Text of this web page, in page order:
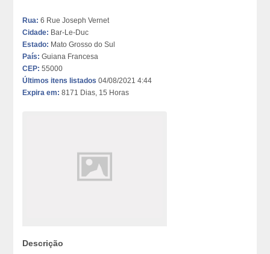
Rua: 6 Rue Joseph Vernet
Cidade: Bar-Le-Duc
Estado: Mato Grosso do Sul
País: Guiana Francesa
CEP: 55000
Últimos itens listados 04/08/2021 4:44
Expira em: 8171 Dias, 15 Horas
Descrição